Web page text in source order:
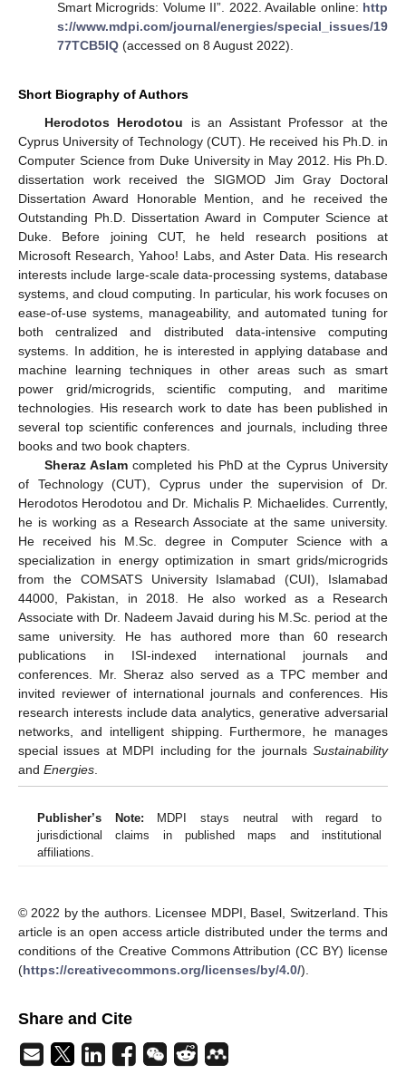
Smart Microgrids: Volume II”. 2022. Available online: http
s://www.mdpi.com/journal/energies/special_issues/19
77TCB5IQ(accessed on 8 August 2022).
Short Biography of Authors
Herodotos Herodotou is an Assistant Professor at the
Cyprus University of Technology (CUT). He received his Ph.D. in
Computer Science from Duke University in May 2012. His Ph.D.
dissertation work received the SIGMOD Jim Gray Doctoral
Dissertation Award Honorable Mention, and he received the
Outstanding Ph.D. Dissertation Award in Computer Science at
Duke. Before joining CUT, he held research positions at
Microsoft Research, Yahoo! Labs, and Aster Data. His research
interests include large-scale data-processing systems, database
systems, and cloud computing. In particular, his work focuses on
ease-of-use systems, manageability, and automated tuning for
both centralized and distributed data-intensive computing
systems. In addition, he is interested in applying database and
machine learning techniques in other areas such as smart
power grid/microgrids, scientific computing, and maritime
technologies. His research work to date has been published in
several top scientific conferences and journals, including three
books and two book chapters.
Sheraz Aslamcompleted his PhD at the Cyprus University
of Technology (CUT), Cyprus under the supervision of Dr.
Herodotos Herodotou and Dr. Michalis P. Michaelides. Currently,
he is working as a Research Associate at the same university.
He received his M.Sc. degree in Computer Science with a
specialization in energy optimization in smart grids/microgrids
from the COMSATS University Islamabad (CUI), Islamabad
44000, Pakistan, in 2018. He also worked as a Research
Associate with Dr. Nadeem Javaid during his M.Sc. period at the
same university. He has authored more than 60 research
publications in ISI-indexed international journals and
conferences. Mr. Sheraz also served as a TPC member and
invited reviewer of international journals and conferences. His
research interests include data analytics, generative adversarial
networks, and intelligent shipping. Furthermore, he manages
special issues at MDPI including for the journals Sustainability
and Energies
Publisher’s Note: MDPI stays neutral with regard to
jurisdictional claims in published maps and institutional
affiliations.
© 2022 by the authors. Licensee MDPI, Basel, Switzerland. This
article is an open access article distributed under the terms and
conditions of the Creative Commons Attribution (CC BY) license
(https://creativecommons.org/licenses/by/4.0/).
Share and Cite